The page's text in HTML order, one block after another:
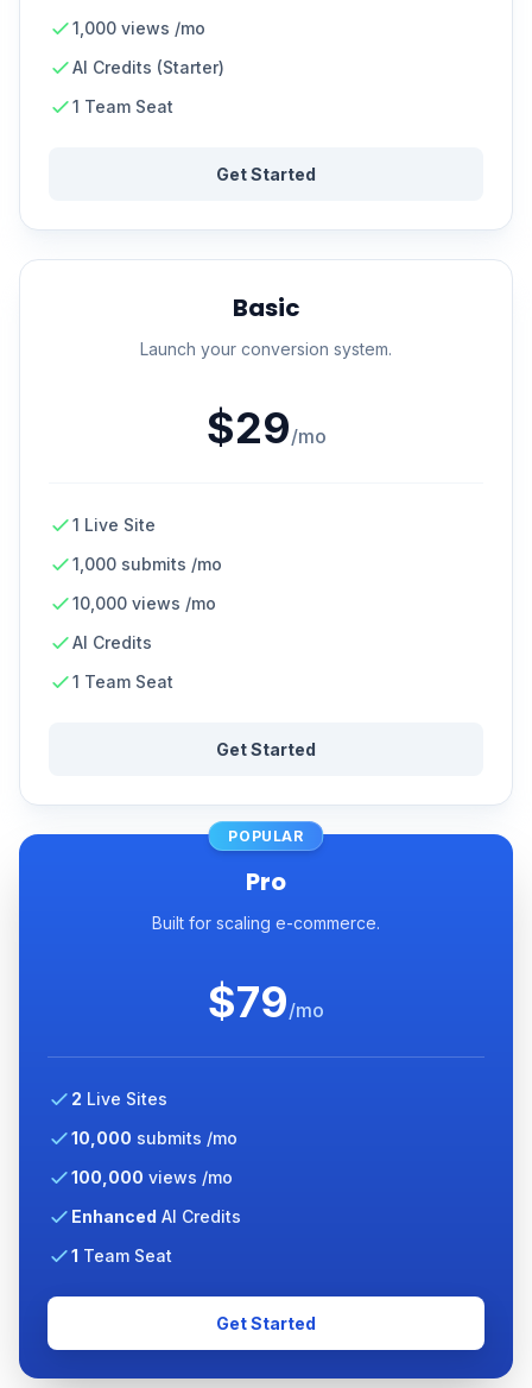
1,000 views /mo
AI Credits (Starter)
1 Team Seat
Get Started
Basic
Launch your conversion system.
$29/mo
1 Live Site
1,000 submits /mo
10,000 views /mo
AI Credits
1 Team Seat
Get Started
POPULAR
Pro
Built for scaling e-commerce.
$79/mo
2 Live Sites
10,000 submits /mo
100,000 views /mo
Enhanced AI Credits
1 Team Seat
Get Started